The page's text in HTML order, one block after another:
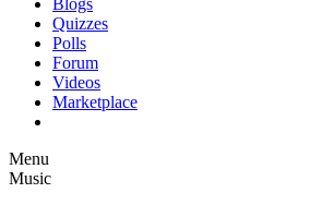
Blogs
Quizzes
Polls
Forum
Videos
Marketplace
Menu
Music